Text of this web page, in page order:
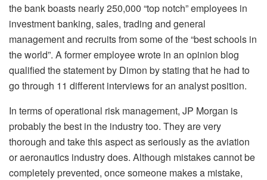
the bank boasts nearly 250,000 “top notch” employees in
investment banking, sales, trading and general
management and recruits from some of the “best schools in
the world”. A former employee wrote in an opinion blog
qualified the statement by Dimon by stating that he had to
go through 11 different interviews for an analyst position.
In terms of operational risk management, JP Morgan is
probably the best in the industry too. They are very
thorough and take this aspect as seriously as the aviation
or aeronautics industry does. Although mistakes cannot be
completely prevented, once someone makes a mistake,